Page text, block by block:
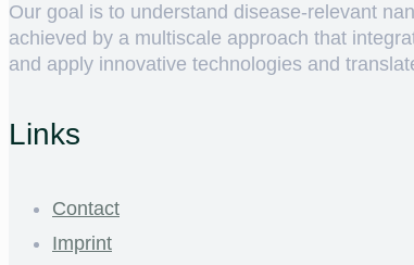
Our goal is to understand disease-relevant
achieved by a multiscale approach that
and apply innovative technologies and
Links
Contact
Imprint